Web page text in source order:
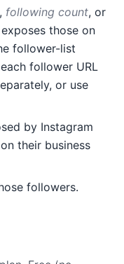
, following count, or
those on
follower-list
follower URL
or use
by Instagram
their business
followers.